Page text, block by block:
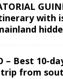
with
– Best 10-
from